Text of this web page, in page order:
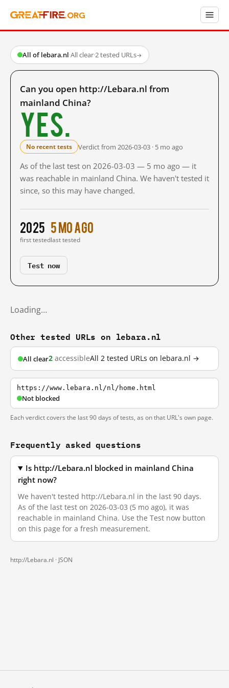
All of lebara.nl·All clear·2 tested URLs→
Can you open http://Lebara.nl from
mainland China?
Yes.
No recent tests Verdict from 2026-03-03 · 5 mo ago
As of the last test on 2026-03-03 — 5 mo ago — it
was reachable in mainland China. We haven't tested it
since, so this may have changed.
2025
first tested
5 mo ago
last tested
Test now
Loading…
Other tested URLs on lebara.nl
All clear2 accessibleAll 2 tested URLs on lebara.nl →
https://www.lebara.nl/nl/home.html
Not blocked
Each verdict covers the last 90 days of tests, as on that URL's own page.
Frequently asked questions
Is http://Lebara.nl blocked in mainland China
right now?
We haven't tested http://Lebara.nl in the last 90 days.
As of the last test on 2026-03-03 (5 mo ago), it was
reachable in mainland China. Use the Test now button
on this page for a fresh measurement.
http://Lebara.nl · JSON